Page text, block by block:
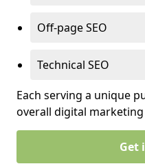
Off-page SEO
Technical SEO
Each serving a unique
overall digital marketing
Get